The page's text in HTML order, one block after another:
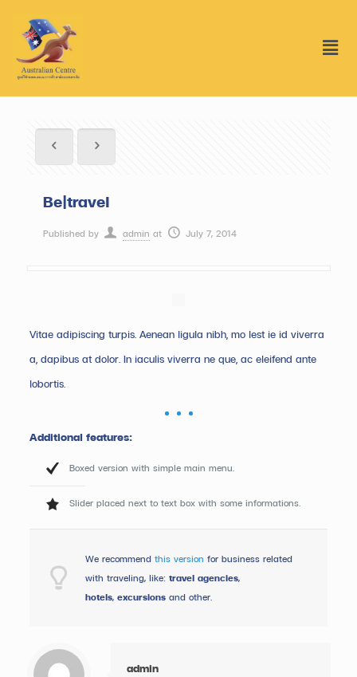
Be|travel
Published by admin at July 7, 2014
Vitae adipiscing turpis. Aenean ligula nibh, mo lest ie id viverra
a, dapibus at dolor. In iaculis viverra ne que, ac eleifend ante
lobortis.
Additional features:
Boxed version with simple main menu.
Slider placed next to text box with some informations.
We recommendthis version for business related
with traveling, like:travel agencies,
hotels, excursions and other.
admin